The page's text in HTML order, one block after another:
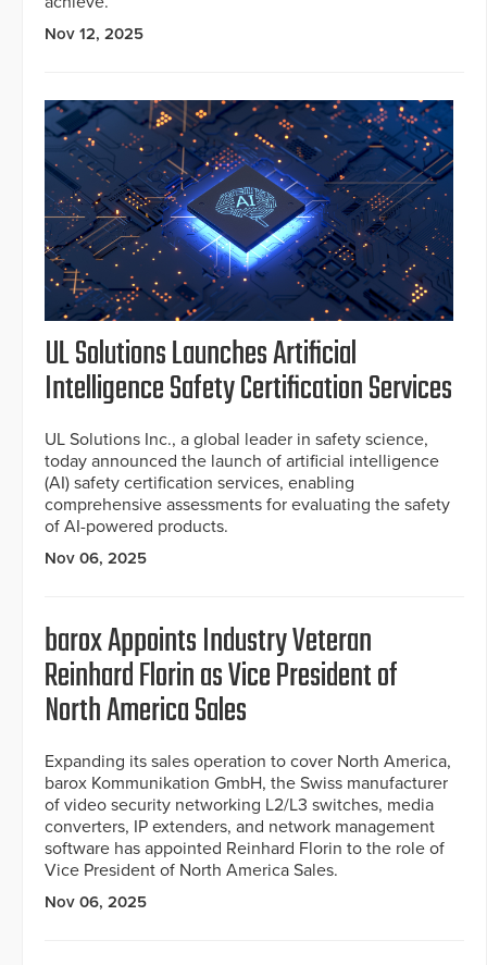
Nov 12, 2025
UL Solutions Launches Artificial
Intelligence Safety Certification Services
UL Solutions Inc., a global leader in safety science,
today announced the launch of artificial intelligence
(AI) safety certification services, enabling
comprehensive assessments for evaluating the safety
of AI-powered products.
Nov 06, 2025
barox Appoints Industry Veteran
Reinhard Florin as Vice President of
North America Sales
Expanding its sales operation to cover North America,
barox Kommunikation GmbH, the Swiss manufacturer
of video security networking L2/L3 switches, media
converters, IP extenders, and network management
software has appointed Reinhard Florin to the role of
Vice President of North America Sales.
Nov 06, 2025